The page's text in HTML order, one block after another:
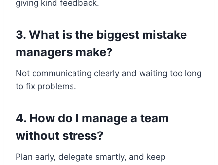
giving kind feedback.
3. What is the biggest mistake
managers make?
Not communicating clearly and waiting too long
to fix problems.
4. How do I manage a team
without stress?
Plan early, delegate smartly, and keep